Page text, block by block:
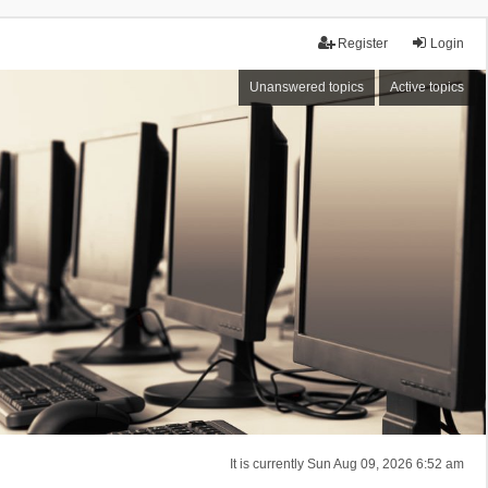
Login
Register
Unanswered topics Active topics
It is currently Sun Aug 09, 2026 6:52 am